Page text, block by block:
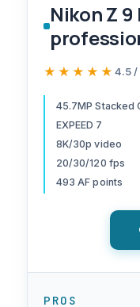
Nikon Z 9
stills/
★★★★★
★★★★★ 4.5 /
45.7MP Stacked
EXPEED 7
8K/30p video
20/30/120 fps
493 AF points
PROS